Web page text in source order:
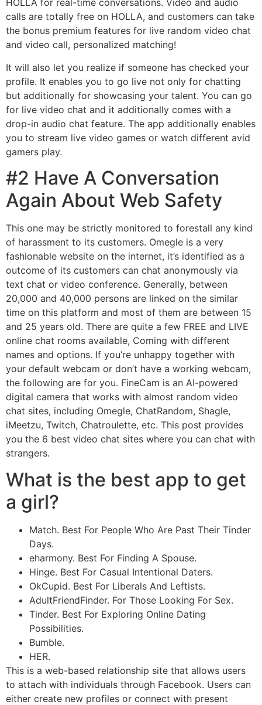
HOLLA for real-time conversations. Video and audio
calls are totally free on HOLLA, and customers can take
the bonus premium features for live random video chat
and video call, personalized matching!
It will also let you realize if someone has checked your
profile. It enables you to go live not only for chatting
but additionally for showcasing your talent. You can go
for live video chat and it additionally comes with a
drop-in audio chat feature. The app additionally enables
you to stream live video games or watch different avid
gamers play.
#2 Have A Conversation
Again About Web Safety
This one may be strictly monitored to forestall any kind
of harassment to its customers. Omegle is a very
fashionable website on the internet, it’s identified as a
outcome of its customers can chat anonymously via
text chat or video conference. Generally, between
20,000 and 40,000 persons are linked on the similar
time on this platform and most of them are between 15
and 25 years old. There are quite a few FREE and LIVE
online chat rooms available, Coming with different
names and options. If you’re unhappy together with
your default webcam or don’t have a working webcam,
the following are for you. FineCam is an AI-powered
digital camera that works with almost random video
chat sites, including Omegle, ChatRandom, Shagle,
iMeetzu, Twitch, Chatroulette, etc. This post provides
you the 6 best video chat sites where you can chat with
strangers.
What is the best app to get
a girl?
Match. Best For People Who Are Past Their Tinder
Days.
eharmony. Best For Finding A Spouse.
Hinge. Best For Casual Intentional Daters.
OkCupid. Best For Liberals And Leftists.
AdultFriendFinder. For Those Looking For Sex.
Tinder. Best For Exploring Online Dating
Possibilities.
Bumble.
HER.
This is a web-based relationship site that allows users
to attach with individuals through Facebook. Users can
either create new profiles or connect with present